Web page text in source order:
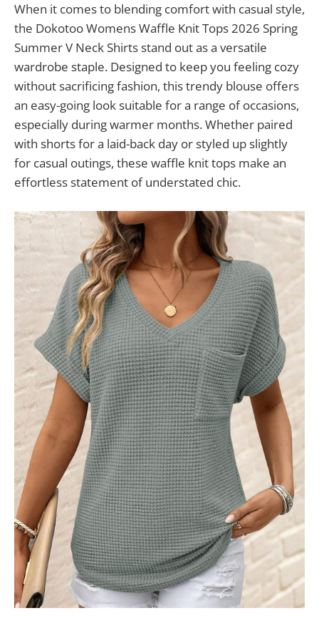
When it comes to blending comfort with casual style,
the Dokotoo Womens Waffle Knit Tops 2026 Spring
Summer V Neck Shirts stand out as a versatile
wardrobe staple. Designed to keep you feeling cozy
without sacrificing fashion, this trendy blouse offers
an easy-going look suitable for a range of occasions,
especially during warmer months. Whether paired
with shorts for a laid-back day or styled up slightly
for casual outings, these waffle knit tops make an
effortless statement of understated chic.